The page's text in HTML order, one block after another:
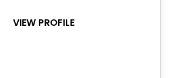
VIEW PROFILE